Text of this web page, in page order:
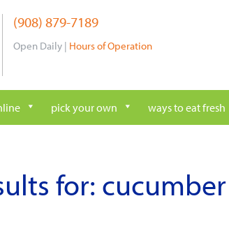
(908) 879-7189
Open Daily | Hours of Operation
pick your own ways to eat fresh
for: cucumber